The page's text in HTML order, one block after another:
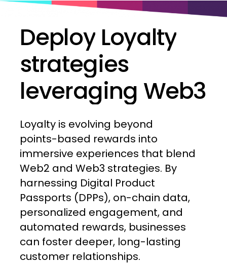
Deploy Loyalty
strategies
leveraging Web3
Loyalty is evolving beyond
points-based rewards into
immersive experiences that blend
Web2 and Web3 strategies. By
harnessing Digital Product
Passports (DPPs), on-chain data,
personalized engagement, and
automated rewards, businesses
can foster deeper, long-lasting
customer relationships.